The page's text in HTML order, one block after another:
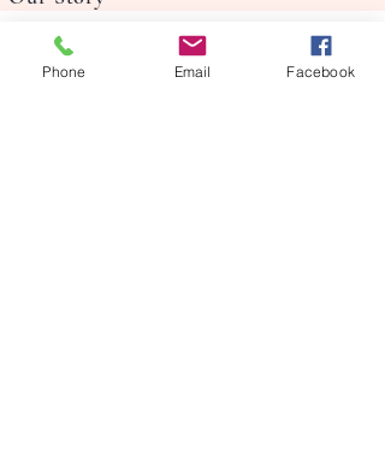
Phone Email Facebook